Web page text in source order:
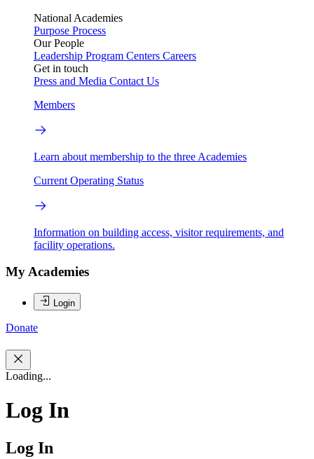
National Academies
Purpose Process
Our People
Leadership Program Centers Careers
Get in touch
Press and Media Contact Us
Members
Learn about membership to the three Academies
Current Operating Status
Information on building access, visitor requirements, and
facility operations.
My Academies
Login
Donate
Loading...
Log In
Log In